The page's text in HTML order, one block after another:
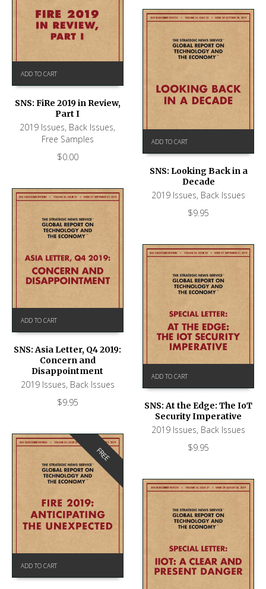
ADD TO CART
SNS: FiRe 2019 in Review,
Part I
2019 Issues, Back Issues,
Free Samples
$0.00
ADD TO CART
SNS: Looking Back in a
Decade
2019 Issues, Back Issues
$9.95
ADD TO CART
SNS: Asia Letter, Q4 2019:
Concern and
Disappointment
2019 Issues, Back Issues
$9.95
ADD TO CART
SNS: At the Edge: The IoT
Security Imperative
2019 Issues, Back Issues
$9.95
FREE
ADD TO CART